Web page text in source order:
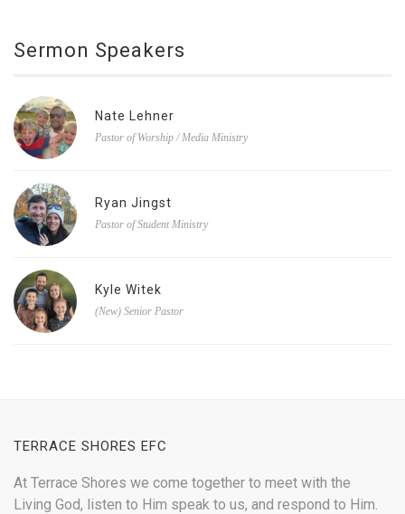
Sermon Speakers
Nate Lehner
Pastor of Worship / Media Ministry
Ryan Jingst
Pastor of Student Ministry
Kyle Witek
(New) Senior Pastor
TERRACE SHORES EFC
At Terrace Shores we come together to meet with the
Living God, listen to Him speak to us, and respond to Him.